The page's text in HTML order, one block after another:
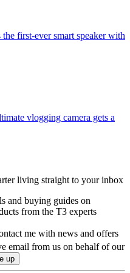
first-ever smart speaker with
vlogging camera gets a
living straight to your inbox
and buying guides on
from the T3 experts
me with news and offers
email from us on behalf of our